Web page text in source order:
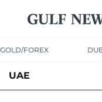
GOLD/FOREX
UAE